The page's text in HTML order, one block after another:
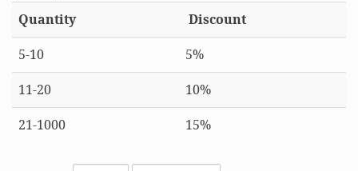
Quantity
Discount
5-10
5%
11-20
10%
21-1000
15%